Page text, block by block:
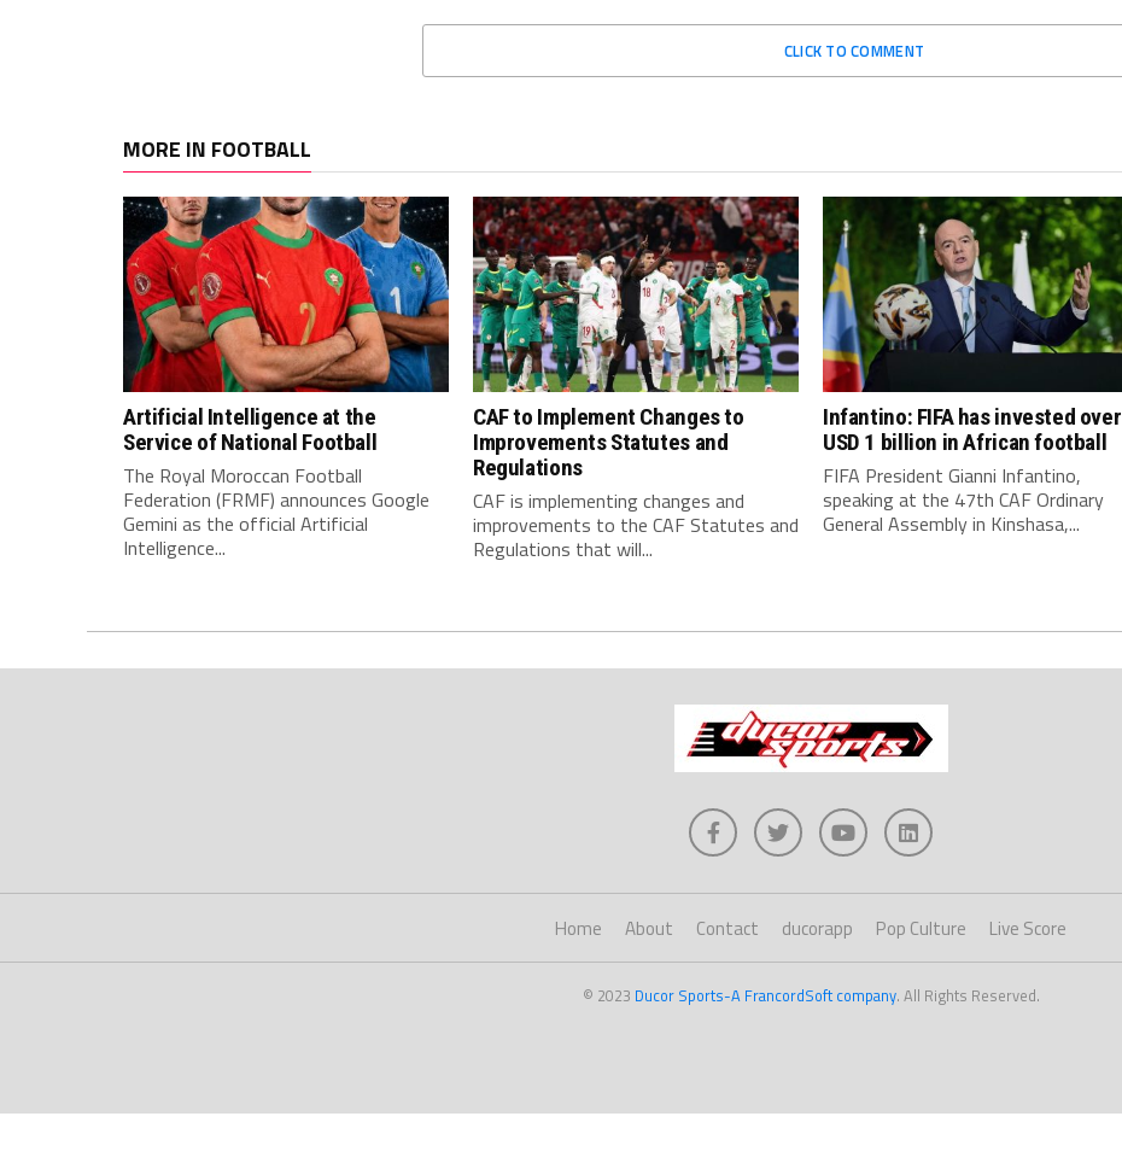
CLICK TO COMMENT
MORE IN FOOTBALL
Artificial Intelligence at the
Service of National Football
The Royal Moroccan Football
Federation (FRMF) announces Google
Gemini as the official Artificial
Intelligence...
CAF to Implement Changes to
Improvements Statutes and
Regulations
CAF is implementing changes and
improvements to the CAF Statutes and
Regulations that will...
Infantino: FIFA has invested over
USD 1 billion in African football
FIFA President Gianni Infantino,
speaking at the 47th CAF Ordinary
General Assembly in Kinshasa,...
Home About Contact ducorapp Pop Culture Live Score
© 2023 Ducor Sports-A FrancordSoft company. All Rights Reserved.